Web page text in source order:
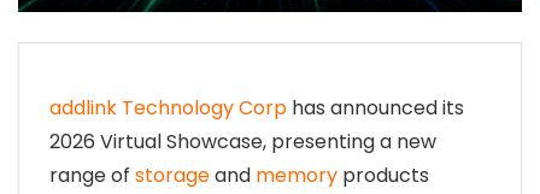
addlink Technology Corp has announced its
2026 Virtual Showcase, presenting a new
range of storageand memory products